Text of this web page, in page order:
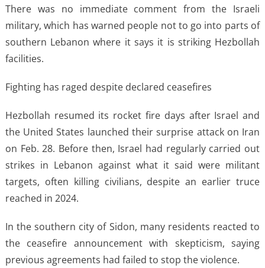
There was no immediate comment from the Israeli
military, which has warned people not to go into parts of
southern Lebanon where it says it is striking Hezbollah
facilities.
Fighting has raged despite declared ceasefires
Hezbollah resumed its rocket fire days after Israel and
the United States launched their surprise attack on Iran
on Feb. 28. Before then, Israel had regularly carried out
strikes in Lebanon against what it said were militant
targets, often killing civilians, despite an earlier truce
reached in 2024.
In the southern city of Sidon, many residents reacted to
the ceasefire announcement with skepticism, saying
previous agreements had failed to stop the violence.